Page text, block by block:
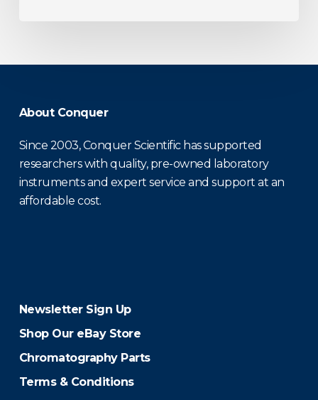
About Conquer
Since 2003, Conquer Scientific has supported
researchers with quality, pre-owned laboratory
instruments and expert service and support at an
affordable cost.
Newsletter Sign Up
Shop Our eBay Store
Chromatography Parts
Terms & Conditions